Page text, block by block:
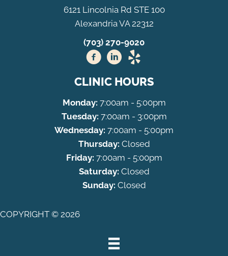
6121 Lincolnia Rd STE 100
Alexandria VA 22312
(703) 270-9020
CLINIC HOURS
Monday: 7:00am - 5:00pm
Tuesday: 7:00am - 3:00pm
Wednesday: 7:00am - 5:00pm
Thursday: Closed
Friday: 7:00am - 5:00pm
Saturday: Closed
Sunday: Closed
COPYRIGHT © 2026